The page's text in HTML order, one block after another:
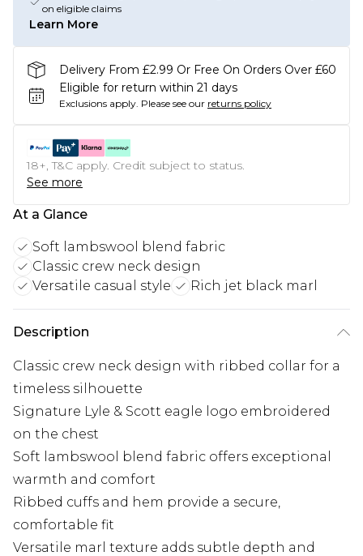
on eligible claims
Learn More
Delivery From £2.99 Or Free On Orders Over £60
Eligible for return within 21 days
Exclusions apply. Please see our returns policy
18+, T&C apply. Credit subject to status.
See more
At a Glance
Soft lambswool blend fabric
Classic crew neck design
Versatile casual style
Rich jet black marl
Description
Classic crew neck design with ribbed collar for a
timeless silhouette
Signature Lyle & Scott eagle logo embroidered
on the chest
Soft lambswool blend fabric offers exceptional
warmth and comfort
Ribbed cuffs and hem provide a secure,
comfortable fit
Versatile marl texture adds subtle depth and